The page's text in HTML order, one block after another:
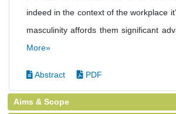
indeed in the context of the workplace
masculinity affords them significant
More»
Abstract PDF
Aims & Scope